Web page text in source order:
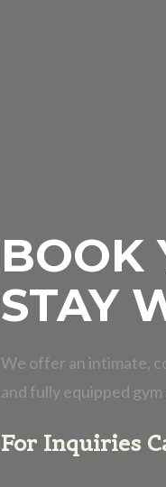
BOOK
STAY
We offer an intimate,
and fully equipped
For Inquiries